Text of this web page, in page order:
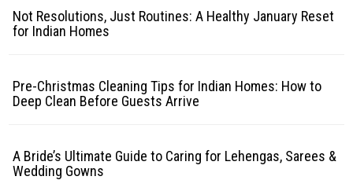
Not Resolutions, Just Routines: A Healthy January Reset
for Indian Homes
Pre-Christmas Cleaning Tips for Indian Homes: How to
Deep Clean Before Guests Arrive
A Bride’s Ultimate Guide to Caring for Lehengas, Sarees &
Wedding Gowns